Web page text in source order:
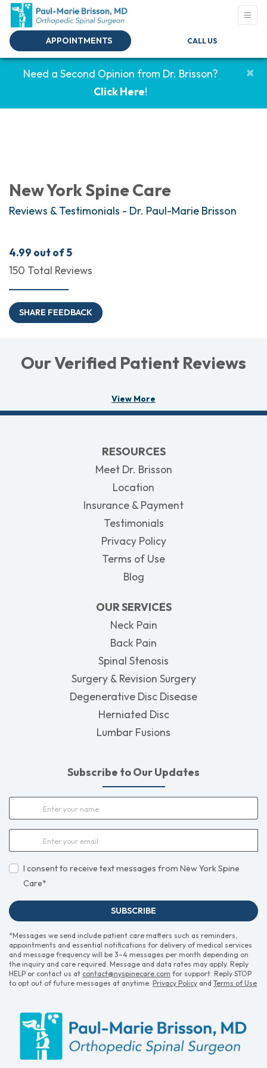
APPOINTMENTS CALL US
Need a Second Opinion from Dr. Brisson?
Click Here!
×
New York Spine Care
Reviews & Testimonials - Dr. Paul-Marie Brisson
4.99 out of 5
150 Total Reviews
SHARE FEEDBACK
Our Verified Patient Reviews
View More
RESOURCES
Meet Dr. Brisson
Location
Insurance & Payment
Testimonials
Privacy Policy
Terms of Use
Blog
OUR SERVICES
Neck Pain
Back Pain
Spinal Stenosis
Surgery & Revision Surgery
Degenerative Disc Disease
Herniated Disc
Lumbar Fusions
Subscribe to Our Updates
I consent to receive text messages from New York Spine
Care*
SUBSCRIBE
*Messages we send include patient care matters such as reminders,
appointments and essential notifications for delivery of medical services
and message frequency will be 3–4 messages per month depending on
the inquiry and care required. Message and data rates may apply. Reply
HELP or contact us at contact@nyspinecare.com for support. Reply STOP
to opt out of future messages at anytime. Privacy Policy and Terms of Use